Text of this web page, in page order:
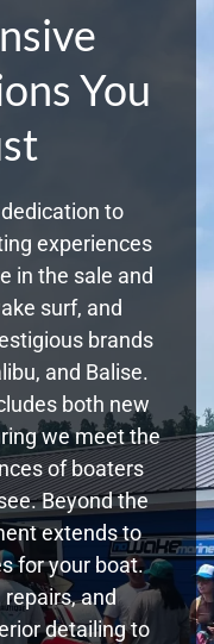
You
to
experiences
in the sale and
surf, and
brands
and Balise.
both new
we meet the
of boaters
Beyond the
extends to
for your boat.
and
detailing to